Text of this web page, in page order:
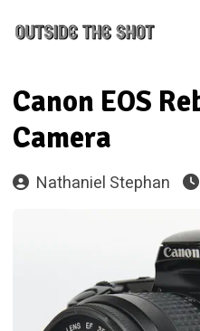
Canon EOS
Camera
Nathaniel Stephan